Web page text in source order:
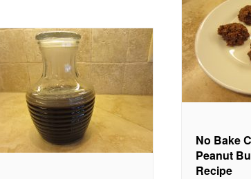
No Bake
Peanut
Recipe